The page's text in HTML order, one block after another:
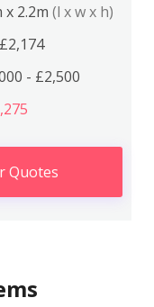
x 2.2m (l x w x h)
- £2,500
Quotes